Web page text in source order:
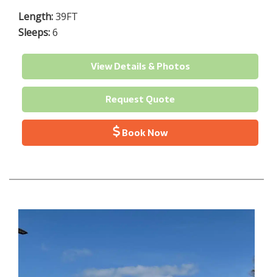
Length:39FT
Sleeps:6
View Details & Photos
Request Quote
Book Now